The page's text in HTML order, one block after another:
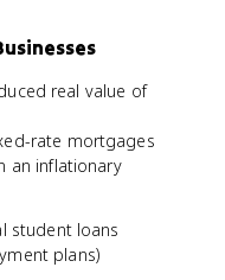
real value of
rate mortgages
an inflationary
student loans
plans)